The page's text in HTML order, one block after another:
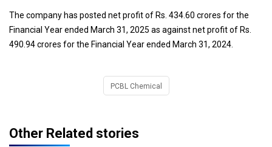
The company has posted net profit of Rs. 434.60 crores for the
Financial Year ended March 31, 2025 as against net profit of Rs.
490.94 crores for the Financial Year ended March 31, 2024.
PCBL Chemical
Other Related stories